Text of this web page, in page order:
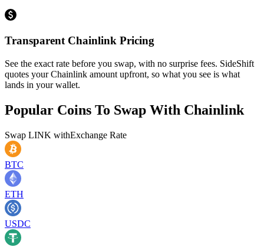
Transparent Chainlink Pricing
See the exact rate before you swap, with no surprise fees. SideShift
quotes your Chainlink amount upfront, so what you see is what
lands in your wallet.
Popular Coins To Swap With Chainlink
Swap LINK withExchange Rate
BTC
ETH
USDC